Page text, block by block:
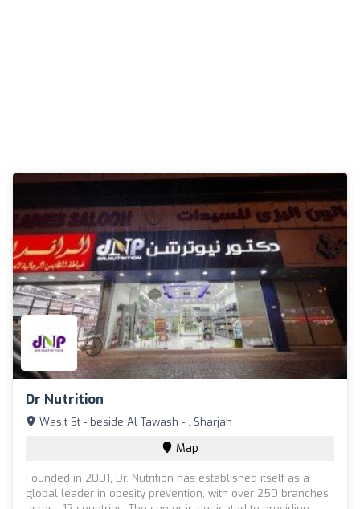
Dr Nutrition
Wasit St - beside Al Tawash - , Sharjah
Map
Founded in 2001, Dr. Nutrition has established itself as a
global leader in obesity prevention, with over 250 branches